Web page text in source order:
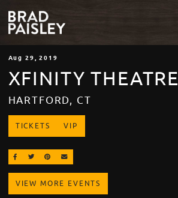
Aug 29, 2019
XFINITY THEATRE
HARTFORD, CT
TICKETS VIP
SHARE ON FACEBOOK
SHARE ON TWITTER
SHARE ON PINTEREST
EMAIL
VIEW MORE EVENTS